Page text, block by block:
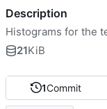
1Commit
Description
Histograms for the
21KiB